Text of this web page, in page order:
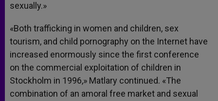
sexually.»
«Both trafficking in women and children, sex
tourism, and child pornography on the Internet have
increased enormously since the first conference
on the commercial exploitation of children in
Stockholm in 1996,» Matlary continued. «The
combination of an amoral free market and sexual